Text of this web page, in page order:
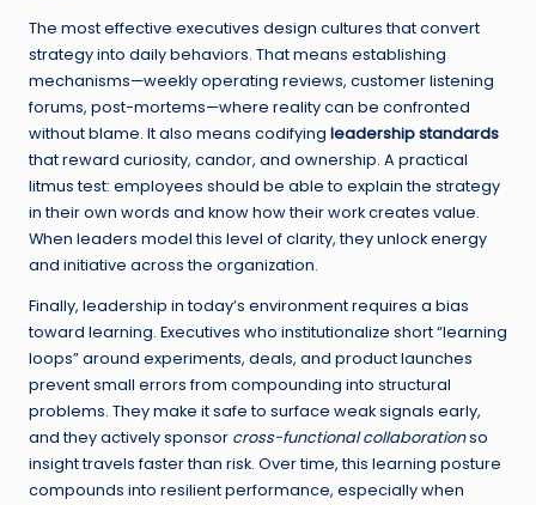
The most effective executives design cultures that convert
strategy into daily behaviors. That means establishing
mechanisms—weekly operating reviews, customer listening
forums, post-mortems—where reality can be confronted
without blame. It also means codifying leadership standards
that reward curiosity, candor, and ownership. A practical
litmus test: employees should be able to explain the strategy
in their own words and know how their work creates value.
When leaders model this level of clarity, they unlock energy
and initiative across the organization.
Finally, leadership in today’s environment requires a bias
toward learning. Executives who institutionalize short “learning
loops” around experiments, deals, and product launches
prevent small errors from compounding into structural
problems. They make it safe to surface weak signals early,
and they actively sponsor cross-functional collaborationso
insight travels faster than risk. Over time, this learning posture
compounds into resilient performance, especially when